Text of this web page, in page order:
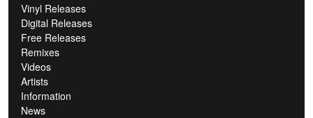
Vinyl Releases
Digital Releases
Free Releases
Remixes
Videos
Artists
Information
News